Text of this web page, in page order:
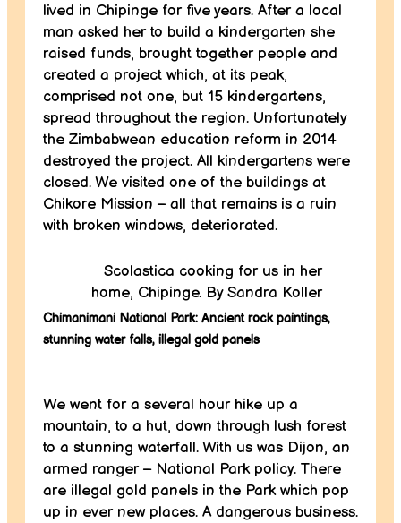
lived in Chipinge for five years. After a local
man asked her to build a kindergarten she
raised funds, brought together people and
created a project which, at its peak,
comprised not one, but 15 kindergartens,
spread throughout the region. Unfortunately
the Zimbabwean education reform in 2014
destroyed the project. All kindergartens were
closed. We visited one of the buildings at
Chikore Mission – all that remains is a ruin
with broken windows, deteriorated.
Scolastica cooking for us in her
home, Chipinge. By Sandra Koller
Chimanimani National Park: Ancient rock paintings,
stunning water falls, illegal gold panels
We went for a several hour hike up a
mountain, to a hut, down through lush forest
to a stunning waterfall. With us was Dijon, an
armed ranger – National Park policy. There
are illegal gold panels in the Park which pop
up in ever new places. A dangerous business.